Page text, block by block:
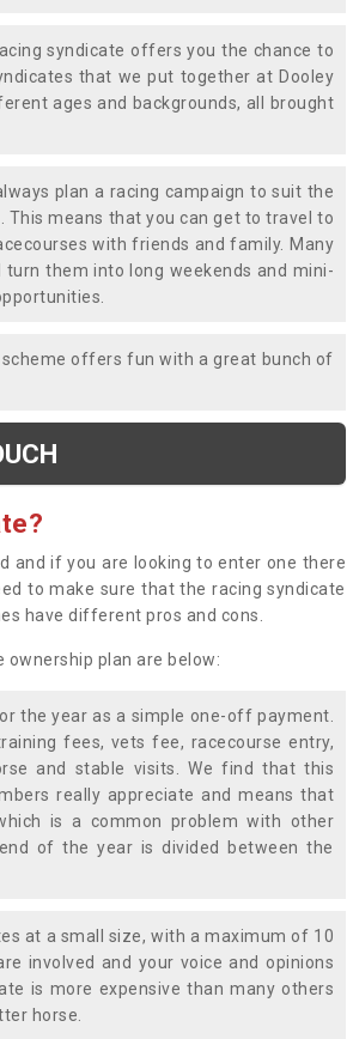
syndicate offers you the chance to
that we put together at Dooley
ages and backgrounds, all brought
plan a racing campaign to suit the
This means that you can get to travel to
with friends and family. Many
them into long weekends and mini-
offers fun with a great bunch of
and if you are looking to enter one there
to make sure that the racing syndicate
have different pros and cons.
plan are below:
the year as a simple one-off payment.
fees, vets fee, racecourse entry,
and stable visits. We find that this
really appreciate and means that
is a common problem with other
of the year is divided between the
at a small size, with a maximum of 10
involved and your voice and opinions
is more expensive than many others
horse.